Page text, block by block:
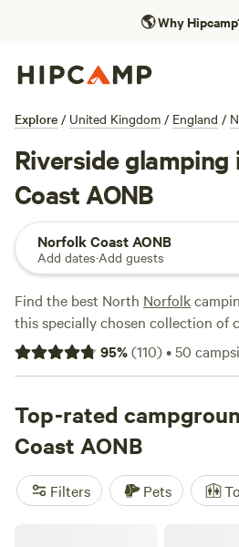
🌎Why
Explore / United Kingdom / England /
Riverside
Coast AONB
Norfolk Coast AONB
Add dates·Add guests
Find the best North Norfolk
this specially chosen collection of
Norfolk coast, all picked by the
best-selling Hipcamp guidebook
95%(110)•50
Top-rated
Coast AONB
Filters Pets